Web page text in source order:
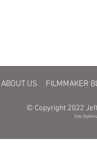
ABOUT US FILMMAKER
© Copyright 2022
Site